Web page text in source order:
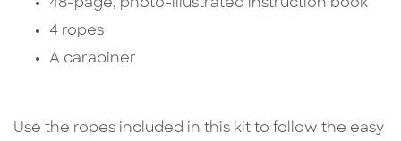
48-page, photo-illustrated instruction book
4 ropes
A carabiner
Use the ropes included in this kit to follow the easy